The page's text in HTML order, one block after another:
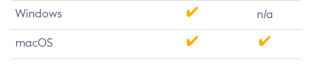
Windows n/a
macOS